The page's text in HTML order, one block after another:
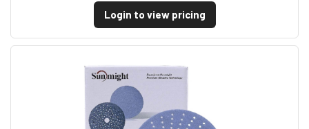
Login to view pricing